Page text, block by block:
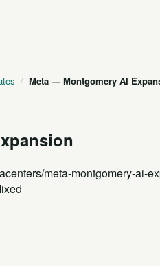
/ Meta — Montgomery AI
meta-montgomery-ai-